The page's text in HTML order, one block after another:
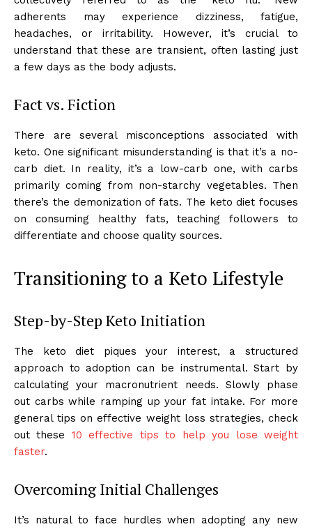
adherents may experience dizziness, fatigue,
headaches, or irritability. However, it’s crucial to
understand that these are transient, often lasting just
a few days as the body adjusts.
Fact vs. Fiction
There are several misconceptions associated with
keto. One significant misunderstanding is that it’s a no-
carb diet. In reality, it’s a low-carb one, with carbs
primarily coming from non-starchy vegetables. Then
there’s the demonization of fats. The keto diet focuses
on consuming healthy fats, teaching followers to
differentiate and choose quality sources.
Transitioning to a Keto Lifestyle
Step-by-Step Keto Initiation
The keto diet piques your interest, a structured
approach to adoption can be instrumental. Start by
calculating your macronutrient needs. Slowly phase
out carbs while ramping up your fat intake. For more
general tips on effective weight loss strategies, check
out these 10 effective tips to help you lose weight
faster.
Overcoming Initial Challenges
It’s natural to face hurdles when adopting any new